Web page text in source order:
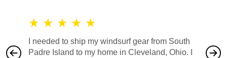
★ ★ ★ ★ ★
I needed to ship my windsurf gear from South
Padre Island to my home in Cleveland, Ohio. I
also